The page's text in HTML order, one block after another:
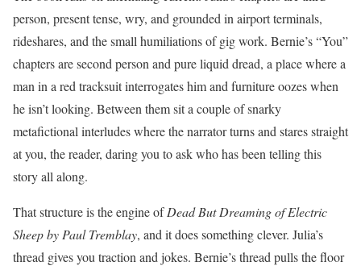
person, present tense, wry, and grounded in airport terminals,
rideshares, and the small humiliations of gig work. Bernie’s “You”
chapters are second person and pure liquid dread, a place where a
man in a red tracksuit interrogates him and furniture oozes when
he isn’t looking. Between them sit a couple of snarky
metafictional interludes where the narrator turns and stares straight
at you, the reader, daring you to ask who has been telling this
story all along.
That structure is the engine ofDead But Dreaming of Electric
Sheep by Paul Tremblay, and it does something clever. Julia’s
thread gives you traction and jokes. Bernie’s thread pulls the floor